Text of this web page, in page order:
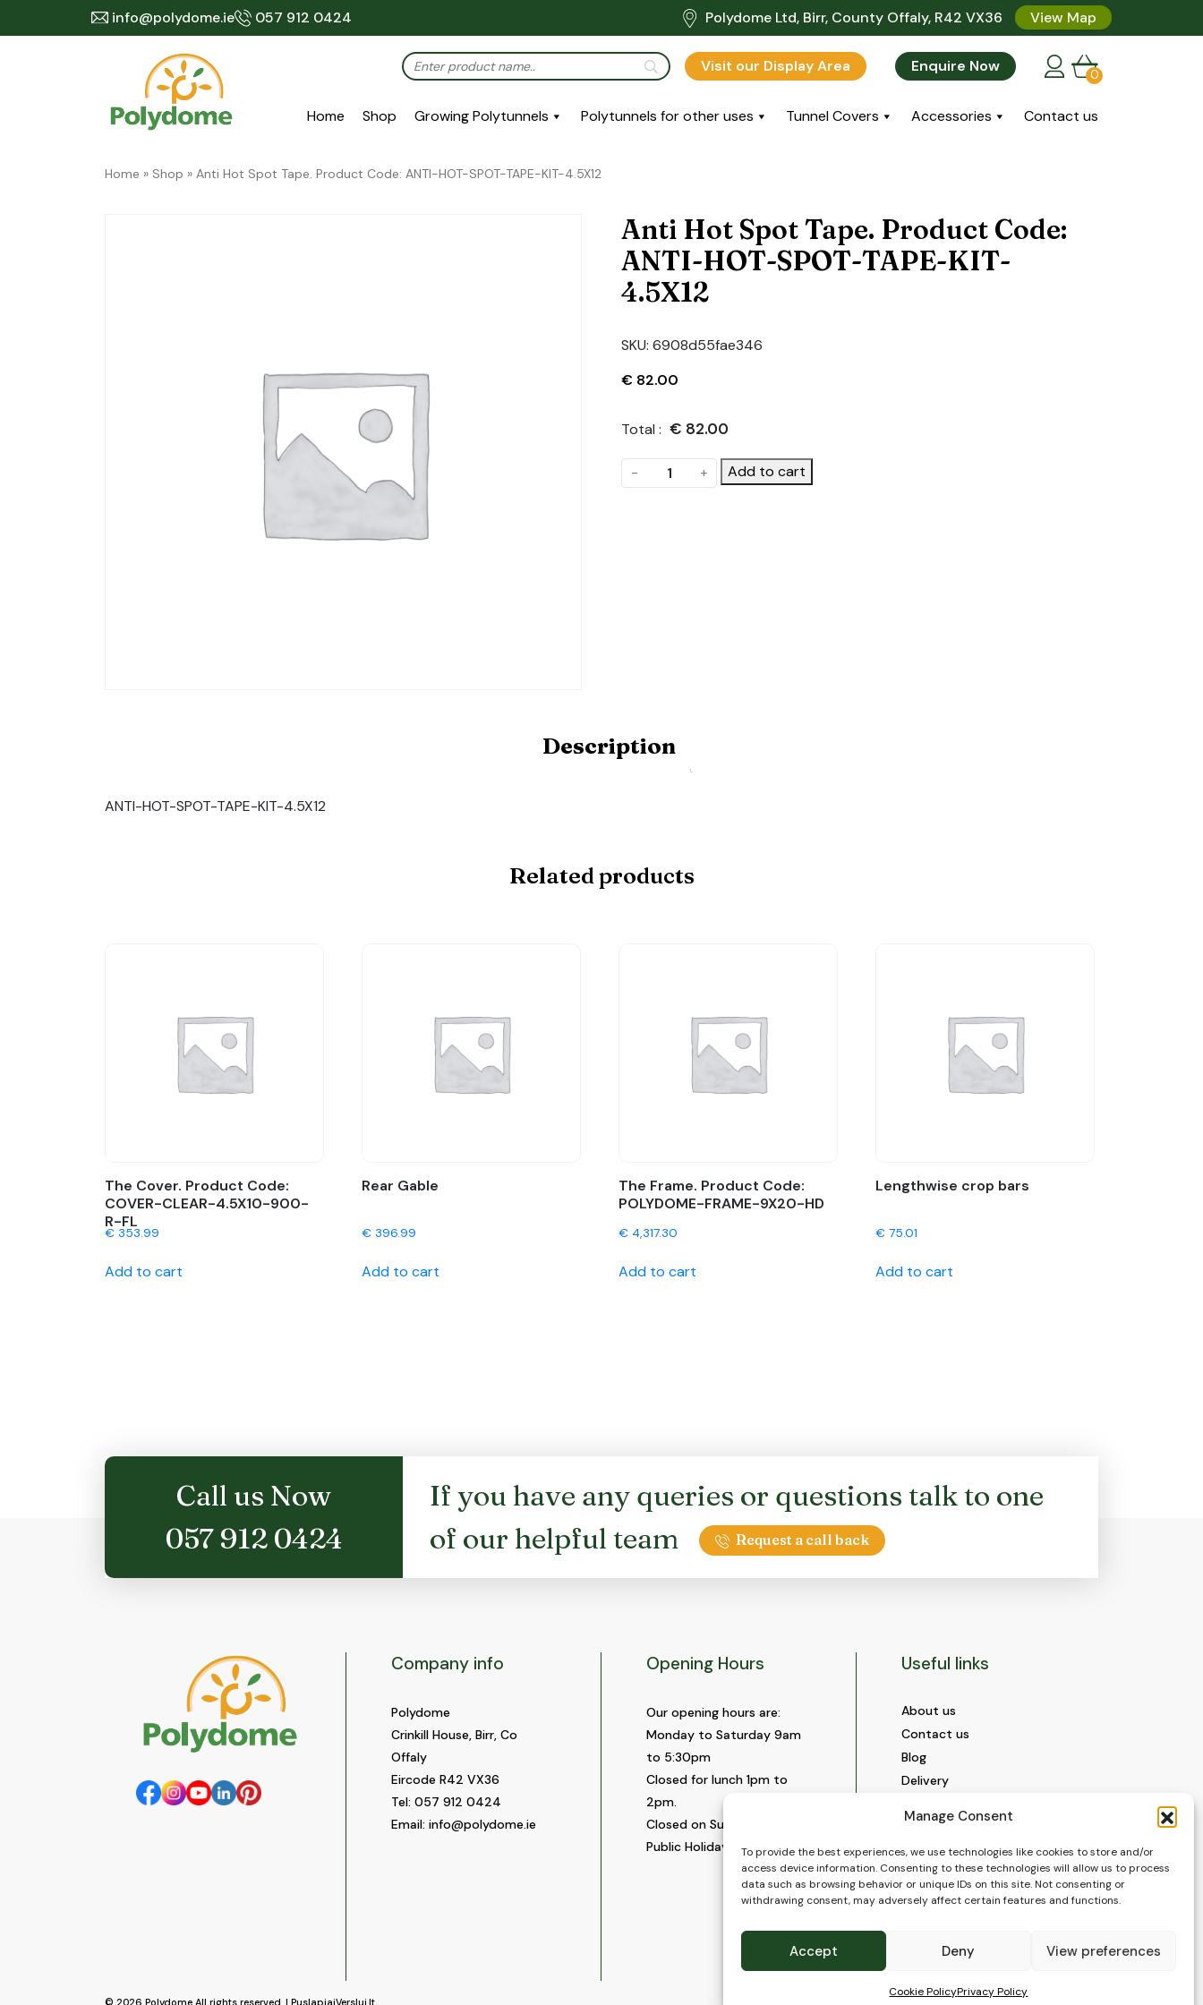
Manage Consent
To provide the best experiences, we use technologies like cookies to store and/or
access device information. Consenting to these technologies will allow us to process
data such as browsing behavior or unique IDs on this site. Not consenting or
withdrawing consent, may adversely affect certain features and functions.
Accept Deny View preferences
Cookie PolicyPrivacy Policy
info@polydome.ie 057 912 0424 Polydome Ltd, Birr, County Offaly, R42 VX36 View Map
Visit our Display Area Enquire Now 0
Home Shop Growing Polytunnels Polytunnels for other uses Tunnel Covers Accessories Contact us
Home » Shop » Anti Hot Spot Tape. Product Code: ANTI-HOT-SPOT-TAPE-KIT-4.5X12
Anti Hot Spot Tape. Product Code:
ANTI-HOT-SPOT-TAPE-KIT-
4.5X12
SKU:6908d55fae346
€ 82.00
Total : € 82.00
-
Hot
+ Add to cart
Description
ANTI-HOT-SPOT-TAPE-KIT-4.5X12
Related products
The Cover. Product Code:
COVER-CLEAR-4.5X10-900-
R-FL
€ 353.99
Add to cart
Rear Gable
€396.99
Add to cart
The Frame. Product Code:
POLYDOME-FRAME-9X20-HD
€4,317.30
Add to cart
Lengthwise crop bars
€75.01
Add to cart
Call us Now
057 912 0424
If you have any queries or questions talk to one
of our helpful team
Request a call back
Company info
Polydome
Crinkill House, Birr, Co
Offaly
Eircode R42 VX36
Tel: 057 912 0424
Email: info@polydome.ie
Opening Hours
Our opening hours are:
Monday to Saturday 9am
to 5:30pm
Closed for lunch 1pm to
2pm.
Closed on Sundays and
Public Holidays.
Useful links
About us
Contact us
Blog
Delivery
Videos and Social Media
Gallery
FAQ’s
Terms of Use
Privacy Policy